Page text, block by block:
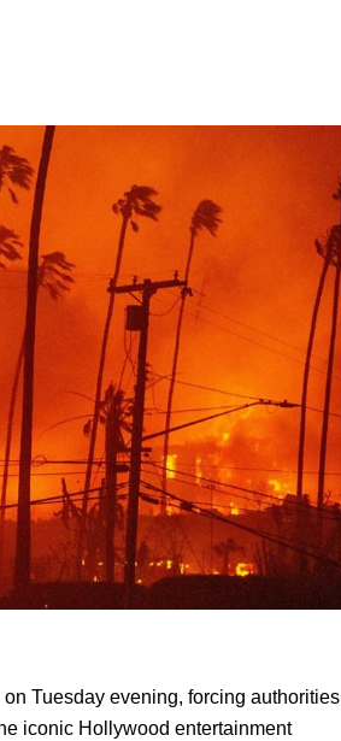
Tuesday evening, forcing authorities
iconic Hollywood entertainment